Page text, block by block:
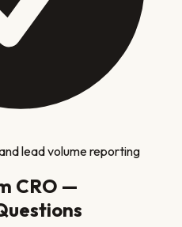
lead volume reporting
CRO —